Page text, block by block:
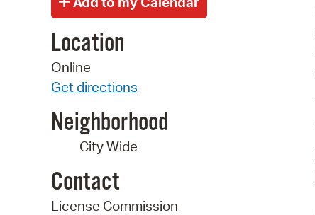
Location
Online
Get directions
Neighborhood
City Wide
Contact
License Commission